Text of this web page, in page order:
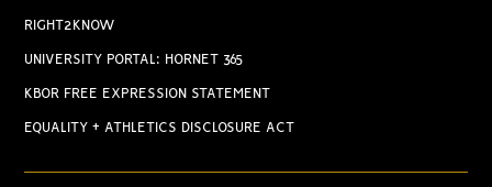
RIGHT2KNOW
UNIVERSITY PORTAL: HORNET 365
KBOR FREE EXPRESSION STATEMENT
EQUALITY + ATHLETICS DISCLOSURE ACT